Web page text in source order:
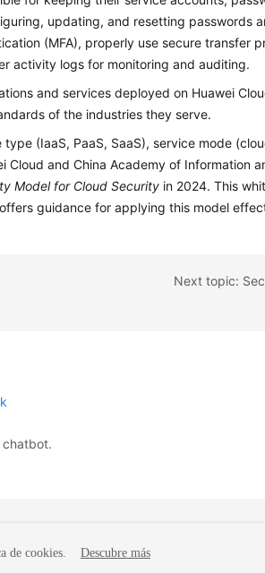
updating, and resetting passwords
(MFA), properly use secure transfer
activity logs for monitoring and auditing.
and services deployed on Huawei
of the industries they serve.
(IaaS, PaaS, SaaS), service mode
and China Academy of Information
Model for Cloud Security in 2024. This
guidance for applying this model
Next topic:
chatbot.
de cookies. Descubre más